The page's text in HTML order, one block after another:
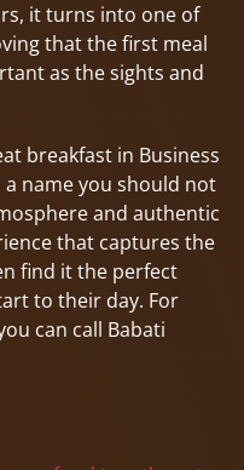
it turns into one of
that the first meal
as the sights and
breakfast in Business
a name you should not
and authentic
that captures the
find it the perfect
to their day. For
can call Babati